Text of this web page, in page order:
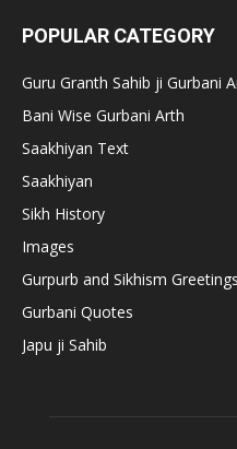
POPULAR CATEGORY
Guru Granth Sahib ji Gurbani
Bani Wise Gurbani Arth
Saakhiyan Text
Saakhiyan
Sikh History
Images
Gurpurb and Sikhism
Gurbani Quotes
Japu ji Sahib